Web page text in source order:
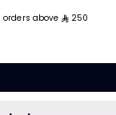
above 250